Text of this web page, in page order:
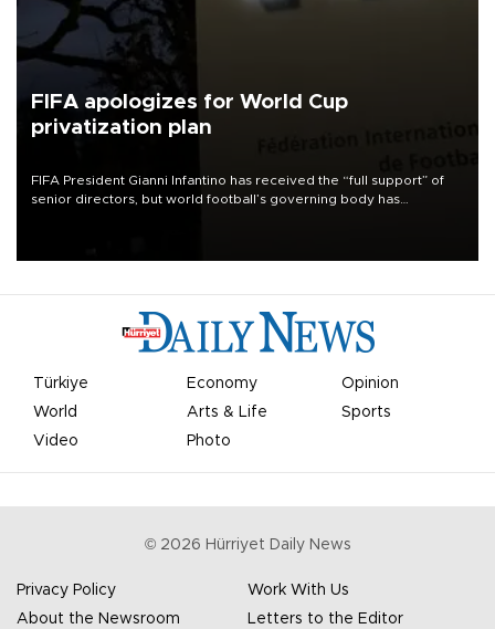
FIFA apologizes for World Cup
privatization plan
FIFA President Gianni Infantino has received the “full support” of
senior directors, but world football’s governing body has
Türkiye Economy
Opinion
World
Arts & Life
Sports
Video
Photo
© 2026 Hürriyet Daily News
Privacy Policy
Work With Us
About the Newsroom
Letters to the Editor